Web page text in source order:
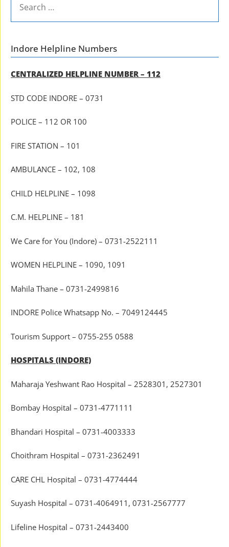
FOR:
Indore Helpline Numbers
CENTRALIZED HELPLINE NUMBER – 112
STD CODE INDORE – 0731
POLICE – 112 OR 100
FIRE STATION – 101
AMBULANCE – 102, 108
CHILD HELPLINE – 1098
C.M. HELPLINE – 181
We Care for You (Indore) – 0731-2522111
WOMEN HELPLINE – 1090, 1091
Mahila Thane – 0731-2499816
INDORE Police Whatsapp No. – 7049124445
Tourism Support – 0755-255 0588
HOSPITALS (INDORE)
Maharaja Yeshwant Rao Hospital – 2528301, 2527301
Bombay Hospital – 0731-4771111
Bhandari Hospital – 0731-4003333
Choithram Hospital – 0731-2362491
CARE CHL Hospital – 0731-4774444
Suyash Hospital – 0731-4064911, 0731-2567777
Lifeline Hospital – 0731-2443400